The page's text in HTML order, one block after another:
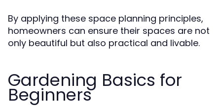
By applying these space planning principles,
homeowners can ensure their spaces are not
only beautiful but also practical and livable.
Gardening Basics for
Beginners